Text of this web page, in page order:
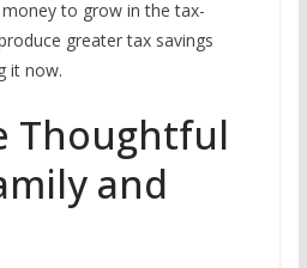
to grow in the tax-
greater tax savings
it now.
Thoughtful
and